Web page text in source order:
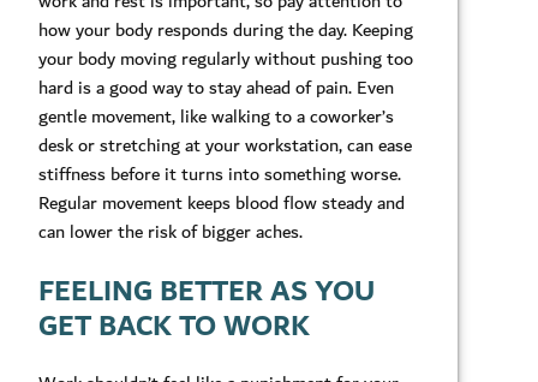
how your body responds during the day. Keeping
your body moving regularly without pushing too
hard is a good way to stay ahead of pain. Even
gentle movement, like walking to a coworker’s
desk or stretching at your workstation, can ease
stiffness before it turns into something worse.
Regular movement keeps blood flow steady and
can lower the risk of bigger aches.
FEELING BETTER AS YOU
GET BACK TO WORK